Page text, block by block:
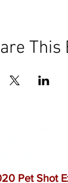
This
Pet Shot